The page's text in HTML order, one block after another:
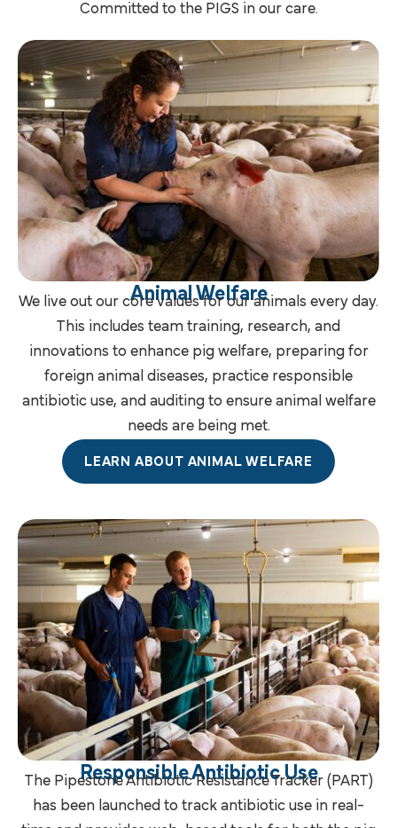
Committed to the PIGS in our care.
Animal Welfare
We live out our core values for our animals every day.
This includes team training, research, and
innovations to enhance pig welfare, preparing for
foreign animal diseases, practice responsible
antibiotic use, and auditing to ensure animal welfare
needs are being met.
LEARN ABOUT ANIMAL WELFARE
Responsible Antibiotic Use
The Pipestone Antibiotic Resistance Tracker (PART)
has been launched to track antibiotic use in real-